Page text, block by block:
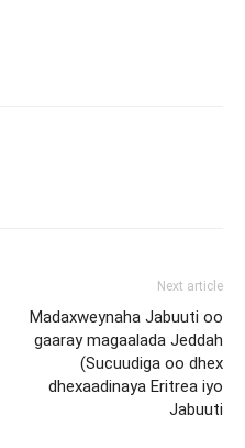
Next article
Madaxweynaha Jabuuti oo
gaaray magaalada Jeddah
(Sucuudiga oo dhex
dhexaadinaya Eritrea iyo
Jabuuti